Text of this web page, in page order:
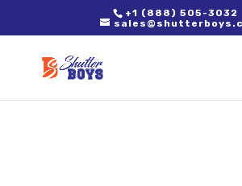
2. Paste it in between the tags of the
right after the Google tag.
+1 (888) 505-3032